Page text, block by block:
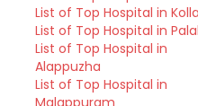
List of Top Hospital in
List of Top Hospital in
List of Top Hospital in
Alappuzha
List of Top Hospital in
Malappuram